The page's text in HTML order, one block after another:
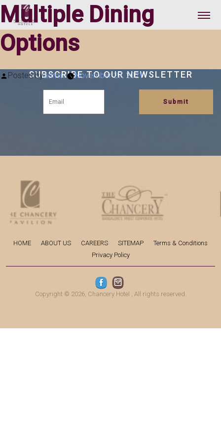
Multiple Dining
Options
Posted byadmin November 27, 2021
SUBSCRIBE TO OUR NEWSLETTER
HOME ABOUT US CAREERS SITEMAP
Terms & Conditions
Privacy Policy
Copyright © 2026, Chancery Hotel , All rights reserved.